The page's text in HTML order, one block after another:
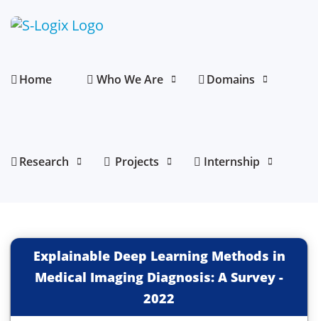
Home Who We Are Domains
Research Projects Internship
Explainable Deep Learning Methods in
Medical Imaging Diagnosis: A Survey -
2022